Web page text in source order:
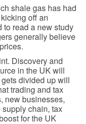
shale gas has had
off an
to read a new study
generally believe
Discovery and
in the UK will
divided up will
trading and tax
new businesses,
chain, tax
for the UK